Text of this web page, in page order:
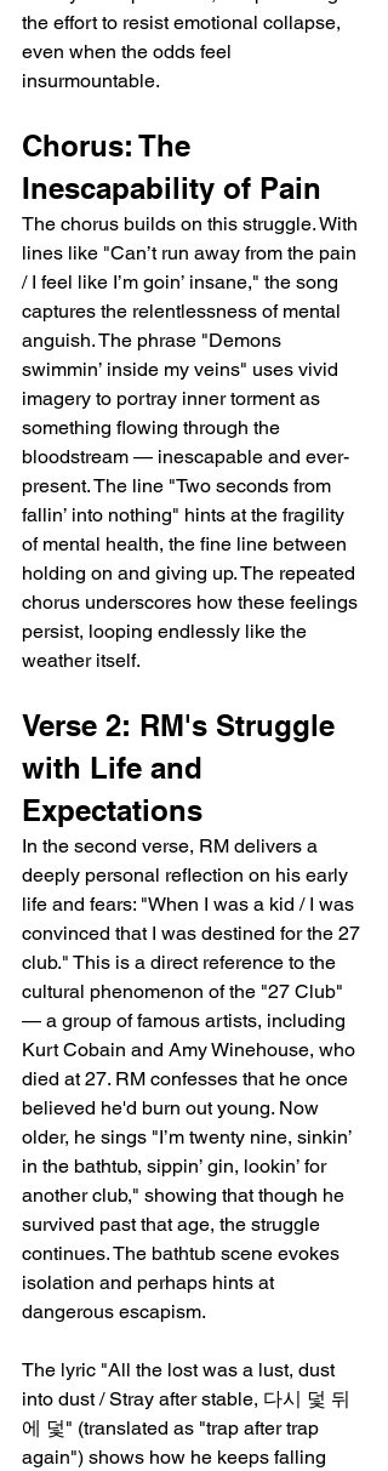
the effort to resist emotional collapse,
even when the odds feel
insurmountable.
Chorus: The
Inescapability of Pain
The chorus builds on this struggle. With
lines like "Can’t run away from the pain
/ I feel like I’m goin’ insane," the song
captures the relentlessness of mental
anguish. The phrase "Demons
swimmin’ inside my veins" uses vivid
imagery to portray inner torment as
something flowing through the
bloodstream — inescapable and ever-
present. The line "Two seconds from
fallin’ into nothing" hints at the fragility
of mental health, the fine line between
holding on and giving up. The repeated
chorus underscores how these feelings
persist, looping endlessly like the
weather itself.
Verse 2: RM's Struggle
with Life and
Expectations
In the second verse, RM delivers a
deeply personal reflection on his early
life and fears: "When I was a kid / I was
convinced that I was destined for the 27
club." This is a direct reference to the
cultural phenomenon of the "27 Club"
— a group of famous artists, including
Kurt Cobain and Amy Winehouse, who
died at 27. RM confesses that he once
believed he'd burn out young. Now
older, he sings "I’m twenty nine, sinkin’
in the bathtub, sippin’ gin, lookin’ for
another club," showing that though he
survived past that age, the struggle
continues. The bathtub scene evokes
isolation and perhaps hints at
dangerous escapism.
The lyric "All the lost was a lust, dust
into dust / Stray after stable, 다시 덫 뒤
에 덫" (translated as "trap after trap
again") shows how he keeps falling